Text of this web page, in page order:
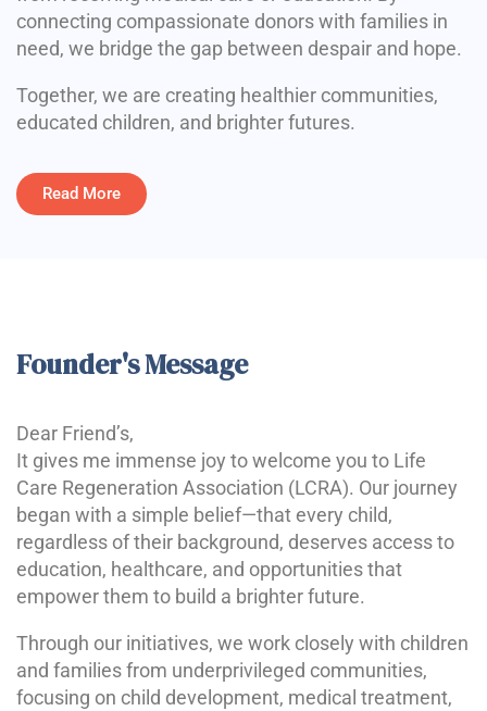
connecting compassionate donors with families in
need, we bridge the gap between despair and hope.
Together, we are creating healthier communities,
educated children, and brighter futures.
Read More
Founder's Message
Dear Friend’s,
It gives me immense joy to welcome you to Life
Care Regeneration Association (LCRA). Our journey
began with a simple belief—that every child,
regardless of their background, deserves access to
education, healthcare, and opportunities that
empower them to build a brighter future.
Through our initiatives, we work closely with children
and families from underprivileged communities,
focusing on child development, medical treatment,